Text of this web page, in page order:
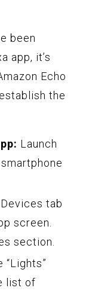
been
app, it’s
Echo
the
Launch
tab
screen.
section.
“Lights”
list of